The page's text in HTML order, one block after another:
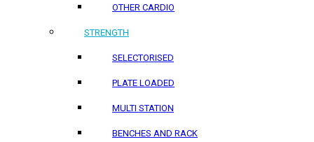
OTHER CARDIO
STRENGTH
SELECTORISED
PLATE LOADED
MULTI STATION
BENCHES AND RACK